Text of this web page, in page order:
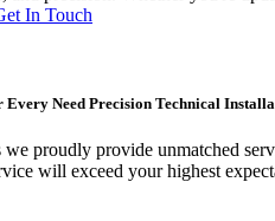
In Touch
Every Need Precision Technical
we proudly provide unmatched
will exceed your highest